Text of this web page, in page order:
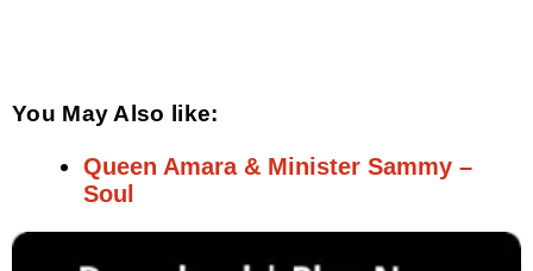
You May Also like:
Queen Amara & Minister Sammy –
Soul